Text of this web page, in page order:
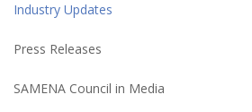
Industry Updates
Press Releases
SAMENA Council in Media